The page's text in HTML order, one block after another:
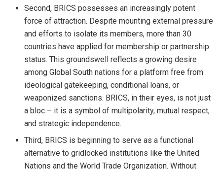
Second, BRICS possesses an increasingly potent
force of attraction. Despite mounting external pressure
and efforts to isolate its members, more than 30
countries have applied for membership or partnership
status. This groundswell reflects a growing desire
among Global South nations for a platform free from
ideological gatekeeping, conditional loans, or
weaponized sanctions. BRICS, in their eyes, is not just
a bloc – it is a symbol of multipolarity, mutual respect,
and strategic independence.
Third, BRICS is beginning to serve as a functional
alternative to gridlocked institutions like the United
Nations and the World Trade Organization. Without